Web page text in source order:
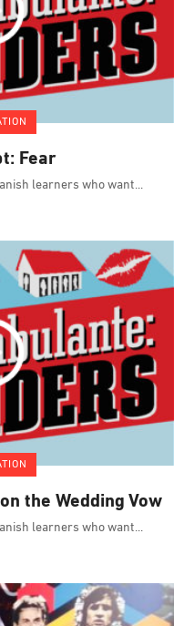
Fear
learners who want
the Wedding Vow
learners who want